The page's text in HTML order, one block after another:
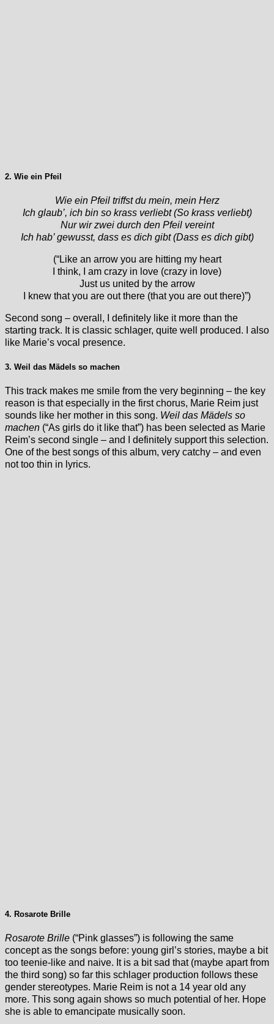
2. Wie ein Pfeil
Wie ein Pfeil triffst du mein, mein Herz
Ich glaub’, ich bin so krass verliebt (So krass verliebt)
Nur wir zwei durch den Pfeil vereint
Ich hab’ gewusst, dass es dich gibt (Dass es dich gibt)
(“Like an arrow you are hitting my heart
I think, I am crazy in love (crazy in love)
Just us united by the arrow
I knew that you are out there (that you are out there)”)
Second song – overall, I definitely like it more than the
starting track. It is classic schlager, quite well produced. I also
like Marie’s vocal presence.
3. Weil das Mädels so machen
This track makes me smile from the very beginning – the key
reason is that especially in the first chorus, Marie Reim just
sounds like her mother in this song. Weil das Mädels so
machen (“As girls do it like that”) has been selected as Marie
Reim’s second single – and I definitely support this selection.
One of the best songs of this album, very catchy – and even
not too thin in lyrics.
4. Rosarote Brille
Rosarote Brille (“Pink glasses”) is following the same
concept as the songs before: young girl’s stories, maybe a bit
too teenie-like and naive. It is a bit sad that (maybe apart from
the third song) so far this schlager production follows these
gender stereotypes. Marie Reim is not a 14 year old any
more. This song again shows so much potential of her. Hope
she is able to emancipate musically soon.